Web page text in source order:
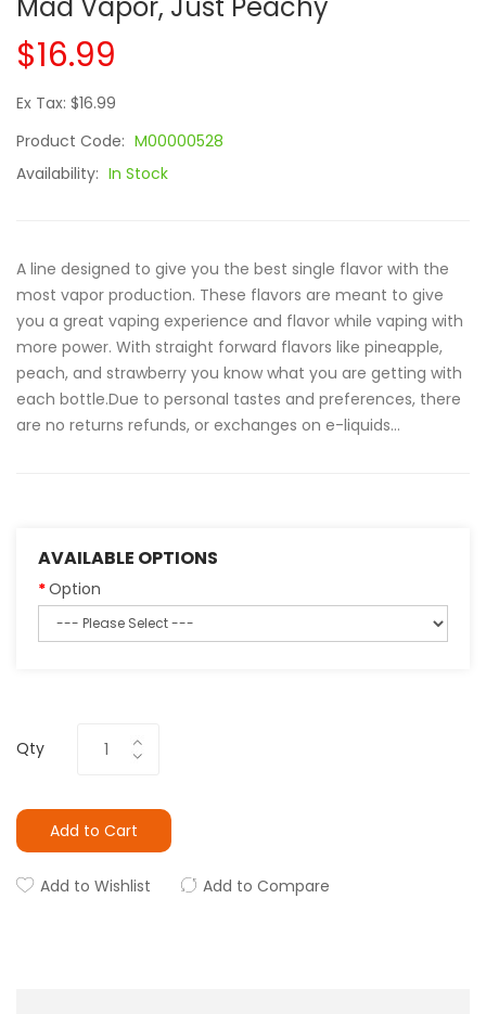
$16.99
Ex Tax: $16.99
Product Code: M00000528
Availability: In Stock
A line designed to give you the best single flavor with the
most vapor production. These flavors are meant to give
you a great vaping experience and flavor while vaping with
more power. With straight forward flavors like pineapple,
peach, and strawberry you know what you are getting with
each bottle.Due to personal tastes and preferences, there
are no returns refunds, or exchanges on e-liquids...
AVAILABLE OPTIONS
Option
Qty
Add to Cart
Add to Wishlist Add to Compare